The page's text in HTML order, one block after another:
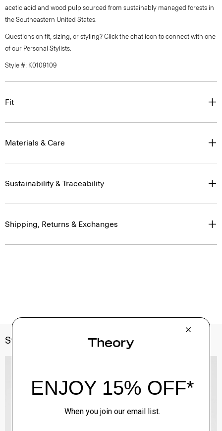
acetic acid and wood pulp sourced from sustainably managed forests in
the Southeastern United States.
Questions on fit, sizing, or styling? Click the chat icon to connect with one
of our Personal Stylists.
Style #: K0109109
Fit
Materials & Care
Sustainability & Traceability
Shipping, Returns & Exchanges
Style With